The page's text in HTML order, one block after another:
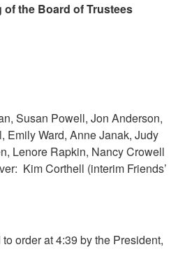
of the Board of Trustees
Susan Powell, Jon Anderson,
Emily Ward, Anne Janak, Judy
Lenore Rapkin, Nancy Crowell
Kim Corthell (interim Friends’
order at 4:39 by the President,